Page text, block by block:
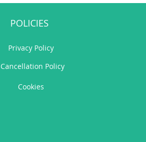
POLICIES
Privacy Policy
Cancellation Policy
Cookies